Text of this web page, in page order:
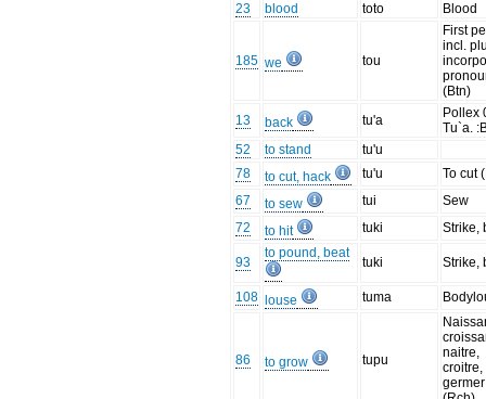
23
blood toto Blood
185 we tou
First
incl.
(Btn)
13
back tu'a
Pollex
Tu`a.
52
to stand
tu'u
78
to cut, hack tu'u
To cut
67
to sew tui
Sew
72
to hit tuki Strike,
93
to pound, beat
tuki Strike,
108 louse tuma
86 to grow tupu
naitre,
croitre,
germer